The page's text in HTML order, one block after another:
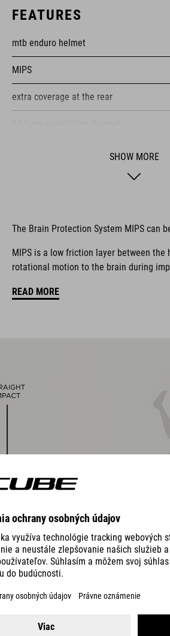
FEATURES
mtb enduro helmet
MIPS
extra coverage at the rear
flip-adapter with X-Lock mount
multiple-shell construction
Flat Dividers for dual-sided webbing
COOLMAX padding
SHOW MORE
The Brain Protection System MIPS can
MIPS is a low friction layer between
rotational motion to the brain during
READ MORE